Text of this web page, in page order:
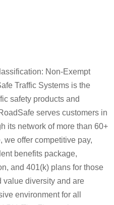
Non-Exempt
Traffic Systems is the
safety products and
serves customers in
its network of more than 60+
we offer competitive pay,
benefits package,
and 401(k) plans for those
value diversity and are
environment for all